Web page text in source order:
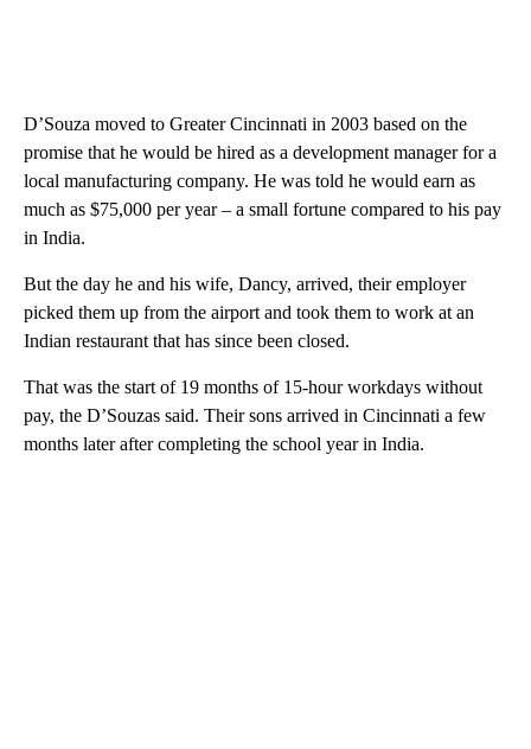
D’Souza moved to Greater Cincinnati in 2003 based on the
promise that he would be hired as a development manager for a
local manufacturing company. He was told he would earn as
much as $75,000 per year – a small fortune compared to his pay
in India.
But the day he and his wife, Dancy, arrived, their employer
picked them up from the airport and took them to work at an
Indian restaurant that has since been closed.
That was the start of 19 months of 15-hour workdays without
pay, the D’Souzas said. Their sons arrived in Cincinnati a few
months later after completing the school year in India.